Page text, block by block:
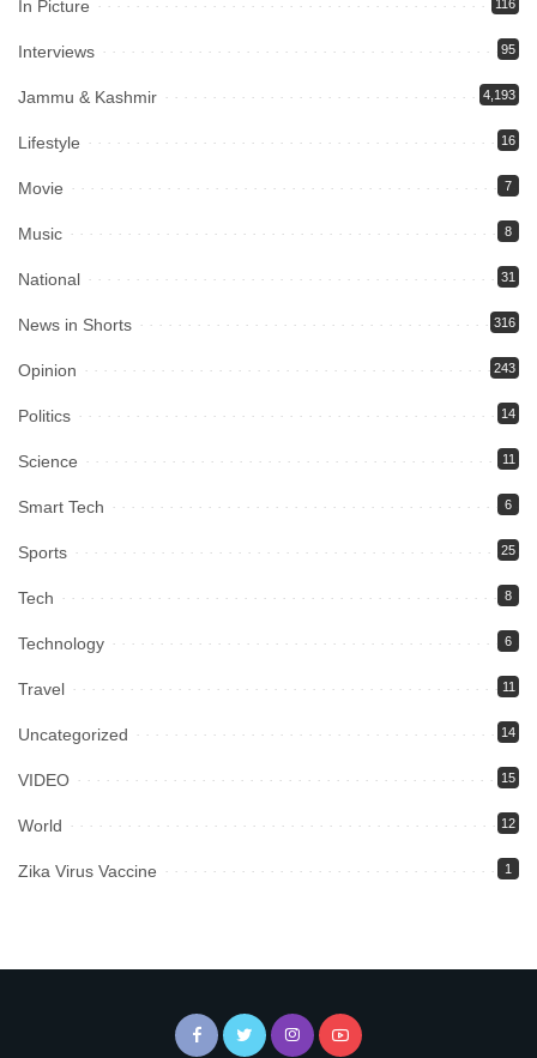
In Picture 116
Interviews 95
Jammu & Kashmir 4,193
Lifestyle 16
Movie 7
Music 8
National 31
News in Shorts 316
Opinion 243
Politics 14
Science 11
Smart Tech 6
Sports 25
Tech 8
Technology 6
Travel 11
Uncategorized 14
VIDEO 15
World 12
Zika Virus Vaccine 1